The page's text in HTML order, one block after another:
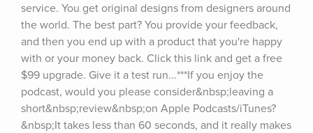
service. You get original designs from designers around
the world. The best part? You provide your feedback,
and then you end up with a product that you're happy
with or your money back. Click this link and get a free
$99 upgrade. Give it a test run...***If you enjoy the
podcast, would you please consider&nbsp;leaving a
short&nbsp;review&nbsp;on Apple Podcasts/iTunes?
&nbsp;It takes less than 60 seconds, and it really makes